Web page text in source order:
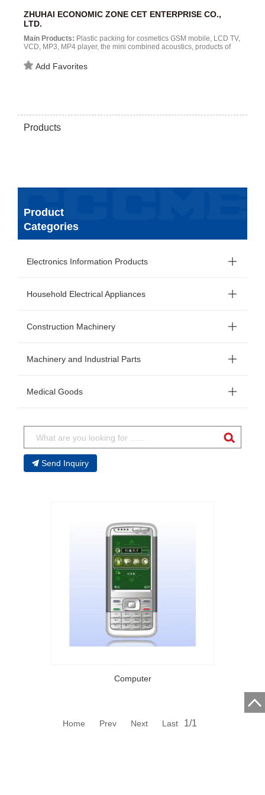
ZHUHAI ECONOMIC ZONE CET ENTERPRISE CO.,
LTD.
Main Products: Plastic packing for cosmetics GSM mobile, LCD TV,
VCD, MP3, MP4 player, the mini combined acoustics, products of
conditioner ,, telephone ,lcd ,etc.....
Add Favorites
Products
Product
Categories
Electronics Information Products
Household Electrical Appliances
Construction Machinery
Machinery and Industrial Parts
Medical Goods
Send Inquiry
Computer
Home Prev Next Last 1/1